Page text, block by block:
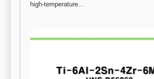
high-temperature…